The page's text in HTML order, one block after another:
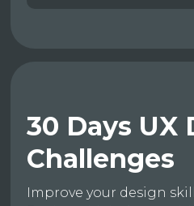
30 Days UX
Challenges
Improve your design